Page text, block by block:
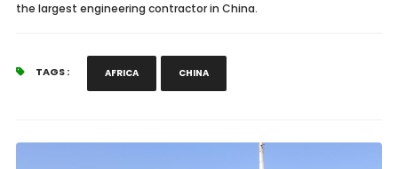
the largest engineering contractor in China.
TAGS : AFRICA CHINA